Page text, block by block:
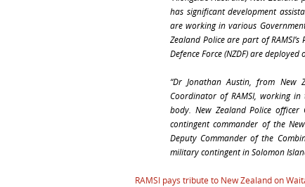
has significant development
are working in various
Zealand Police are part of
Defence Force (NZDF) are
“Dr Jonathan Austin, from New
Coordinator of RAMSI, working
body. New Zealand Police
contingent commander of the
Deputy Commander of the
military contingent in Solomon
RAMSI pays tribute to New Zealand on